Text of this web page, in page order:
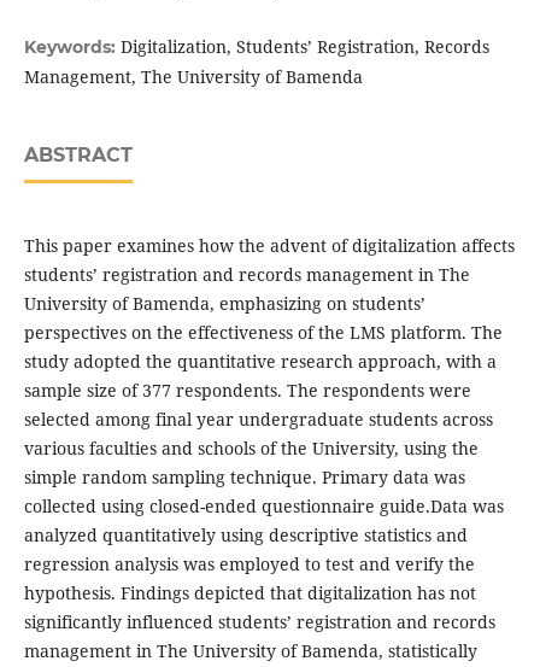
Keywords: Digitalization, Students’ Registration, Records
Management, The University of Bamenda
ABSTRACT
This paper examines how the advent of digitalization affects
students’ registration and records management in The
University of Bamenda, emphasizing on students’
perspectives on the effectiveness of the LMS platform. The
study adopted the quantitative research approach, with a
sample size of 377 respondents. The respondents were
selected among final year undergraduate students across
various faculties and schools of the University, using the
simple random sampling technique. Primary data was
collected using closed-ended questionnaire guide.Data was
analyzed quantitatively using descriptive statistics and
regression analysis was employed to test and verify the
hypothesis. Findings depicted that digitalization has not
significantly influenced students’ registration and records
management in The University of Bamenda, statistically